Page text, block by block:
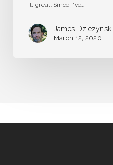
it, great. Since I've…
James Dziezynski
March 12, 2020